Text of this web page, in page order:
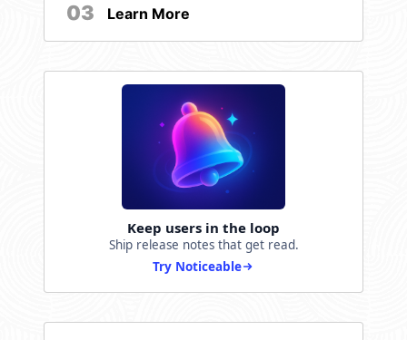
03 Learn More
Keep users in the loop
Ship release notes that get read.
Try Noticeable